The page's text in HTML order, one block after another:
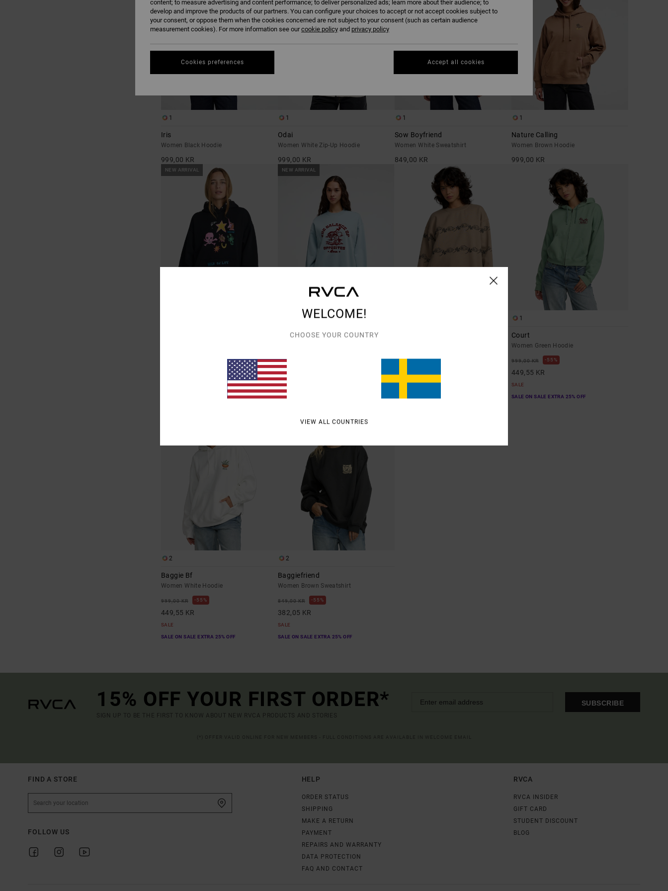
1
Iris
Women Black Hoodie
999,00 KR
1
Odai
Women White Zip-Up Hoodie
999,00 KR
1
Sow Boyfriend
Women White Sweatshirt
849,00 KR
1
Nature Calling
Women Brown Hoodie
999,00 KR
NEW ARRIVAL NEW ARRIVAL
Roughstock Bf
849,00 KR 899,00 KR 55%
SALE
1
Court
Women Green Hoodie
999,00 KR 55%
449,55 KR
SALE
SALE ON SALE EXTRA 25% OFF
2
Baggie Bf
Women White Hoodie
999,00 KR 55%
449,55 KR
SALE
SALE ON SALE EXTRA 25% OFF
2
Baggiefriend
Women Brown Sweatshirt
849,00 KR 55%
382,05 KR
SALE
SALE ON SALE EXTRA 25% OFF
15% OFF YOUR FIRST ORDER*
SIGN UP TO BE THE FIRST TO KNOW ABOUT NEW RVCA PRODUCTS AND STORIES
SUBSCRIBE
FIND A STORE
FOLLOW US
HELP
ORDER STATUS
SHIPPING
MAKE A RETURN
PAYMENT
REPAIRS AND WARRANTY
DATA PROTECTION
FAQ AND CONTACT
RVCA
RVCA INSIDER
GIFT CARD
STUDENT DISCOUNT
BLOG
WELCOME!
CHOOSE YOUR COUNTRY
VIEW ALL COUNTRIES
content; to measure advertising and content performance; to deliver personalized ads; learn more about their audience; to
develop and improve the products of our partners. You can configure your choices to accept or not accept cookies subject to
your consent, or oppose them when the cookies concerned are not subject to your consent (such as certain audience
measurement cookies). For more information see ourcookie policy and privacy policy
Cookies preferences Accept all cookies